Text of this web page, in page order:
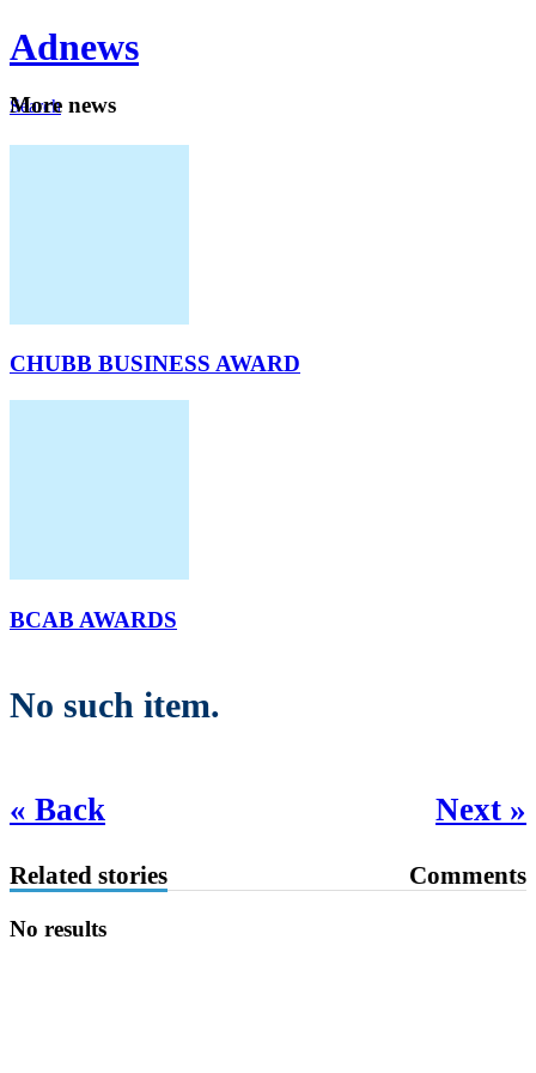
Adnews
Search
More news
CHUBB BUSINESS AWARD
BCAB AWARDS
No such item.
« Back Next »
Related stories Comments
No results